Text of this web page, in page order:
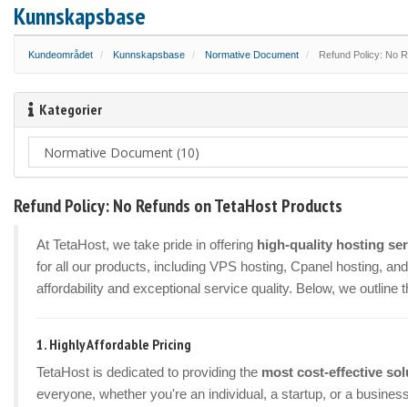
Kunnskapsbase
Kundeområdet Kunnskapsbase Normative Document Refund Policy: No
Kategorier
Refund Policy: No Refunds on TetaHost Products
At TetaHost, we take pride in offering high-quality hosting
for all our products, including VPS hosting, Cpanel hosting,
affordability and exceptional service quality. Below, we outline
1. Highly Affordable Pricing
TetaHost is dedicated to providing the most cost-effective
everyone, whether you're an individual, a startup, or a